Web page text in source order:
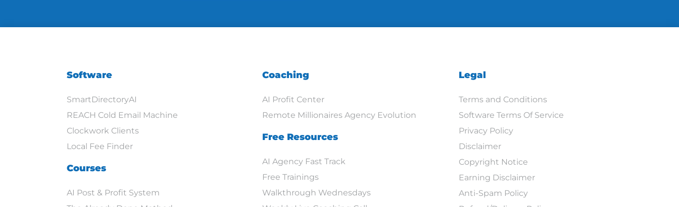
Software
SmartDirectoryAI
REACH Cold Email Machine
Clockwork Clients
Local Fee Finder
Courses
AI Post & Profit System
Coaching
AI Profit Center
Remote Millionaires Agency Evolution
Free Resources
AI Agency Fast Track
Free Trainings
Walkthrough Wednesdays
Legal
Terms and Conditions
Software Terms Of Service
Privacy Policy
Disclaimer
Copyright Notice
Earning Disclaimer
Anti-Spam Policy